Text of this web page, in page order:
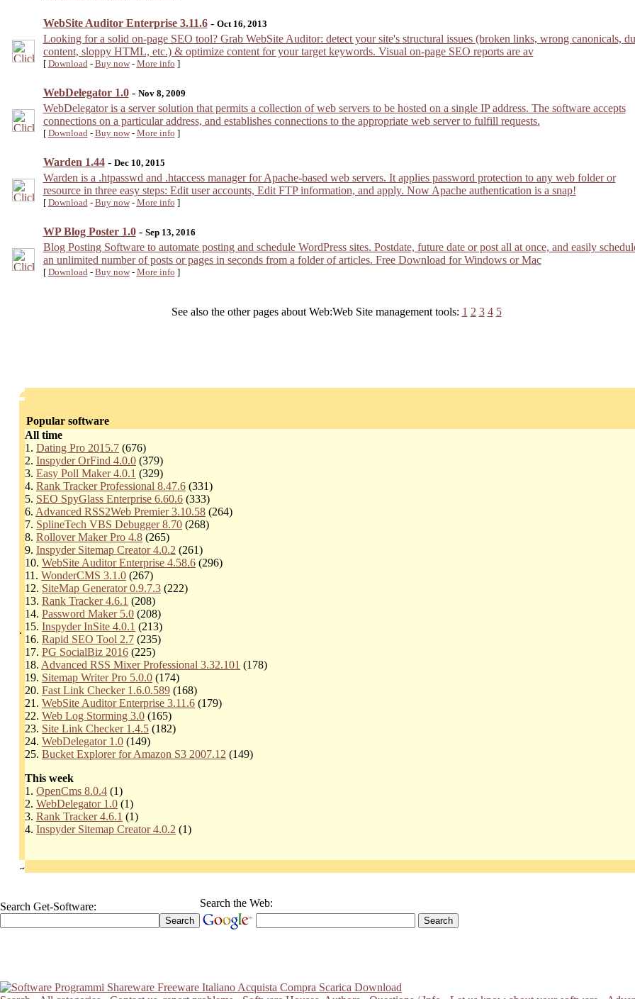
WebSite Auditor Enterprise 3.11.6- Oct 16, 2013
Looking for a solid on-page SEO tool? Grab WebSite Auditor: detect your site's structural issues (broken links, wrong canonicals,
content, sloppy HTML, etc.) & optimize content for your target keywords. Visual on-page SEO reports are av
[ Download- Buy now- More info ]
WebDelegator 1.0- Nov 8, 2009
WebDelegator is a server solution that permits a collection of web servers to be hosted on a single IP address. The software accepts
connections on a particular address, and establishes connections to the appropriate web server to fulfill requests.
[ Download- Buy now- More info ]
Warden 1.44- Dec 10, 2015
Warden is a .htpasswd and .htaccess manager for Apache-based web servers. It applies password protection to any web folder or
resource in three easy steps: Edit user accounts, Edit FTP information, and apply. Now Apache authentication is a snap!
[ Download- Buy now- More info ]
WP Blog Poster 1.0- Sep 13, 2016
Blog Posting Software to automate posting and schedule WordPress sites. Postdate, future date or post all at once, and easily
an unlimited number of posts or pages in seconds from a folder of articles. Free Download for Windows or Mac
[ Download- Buy now- More info ]
See also the other pages about Web:Web Site management tools: 1 2 3 4 5
.
Popular software
All time
1. Dating Pro 2015.7 (676)
2. Inspyder OrFind 4.0.0 (379)
3. Easy Poll Maker 4.0.1 (329)
4. Rank Tracker Professional 8.47.6 (331)
5. SEO SpyGlass Enterprise 6.60.6 (333)
6. Advanced RSS2Web Premier 3.10.58 (264)
7. SplineTech VBS Debugger 8.70 (268)
8. Rollover Maker Pro 4.8 (265)
9. Inspyder Sitemap Creator 4.0.2 (261)
10. WebSite Auditor Enterprise 4.58.6 (296)
11. WonderCMS 3.1.0 (267)
12. SiteMap Generator 0.9.7.3 (222)
13. Rank Tracker 4.6.1 (208)
14. Password Maker 5.0 (208)
15. Inspyder InSite 4.0.1 (213)
16. Rapid SEO Tool 2.7 (235)
17. PG SocialBiz 2016 (225)
18. Advanced RSS Mixer Professional 3.32.101 (178)
19. Sitemap Writer Pro 5.0.0 (174)
20. Fast Link Checker 1.6.0.589 (168)
21. WebSite Auditor Enterprise 3.11.6 (179)
22. Web Log Storming 3.0 (165)
23. Site Link Checker 1.4.5 (182)
24. WebDelegator 1.0 (149)
25. Bucket Explorer for Amazon S3 2007.12 (149)
This week
1. OpenCms 8.0.4 (1)
2. WebDelegator 1.0 (1)
3. Rank Tracker 4.6.1 (1)
4. Inspyder Sitemap Creator 4.0.2 (1)
Search Get-Software: Search the Web: